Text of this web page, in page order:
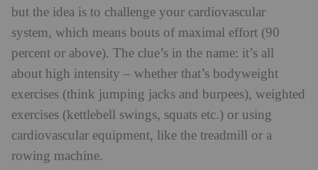
but the idea is to challenge your cardiovascular
system, which means bouts of maximal effort (90
percent or above). The clue’s in the name: it’s all
about high intensity – whether that’s bodyweight
exercises (think jumping jacks and burpees), weighted
exercises (kettlebell swings, squats etc.) or using
cardiovascular equipment, like the treadmill or a
rowing machine.